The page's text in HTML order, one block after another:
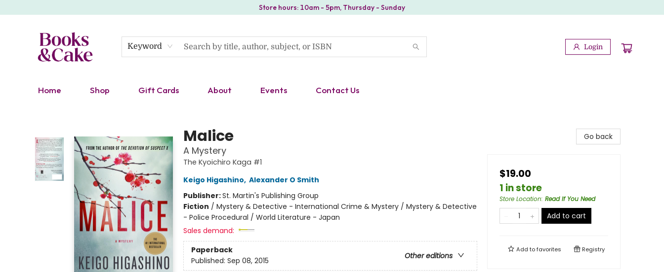
Store hours: 10am - 5pm, Thursday - Sunday
Keyword Login
Home Shop Gift Cards About Events Contact Us
Malice
A Mystery
The Kyoichiro Kaga #1
Keigo Higashino, Alexander O Smith
Publisher:St. Martin's Publishing Group
Fiction / Mystery & Detective - International Crime & Mystery / Mystery & Detective
- Police Procedural / World Literature - Japan
Sales demand:
Paperback
Other editions
Published: Sep 08, 2015
Go back
$19.00
1 in store
Store Location: Read If You Need
Add to cart
Add tofavorites Registry